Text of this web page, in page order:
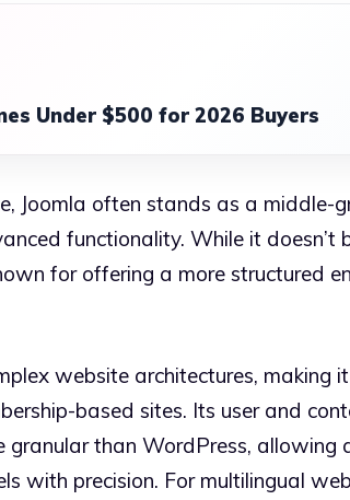
Under $500 for 2026 Buyers
Joomla often stands as a middle-
functionality. While it doesn’t
for offering a more structured
website architectures, making
based sites. Its user and
granular than WordPress, allowing
with precision. For multilingual